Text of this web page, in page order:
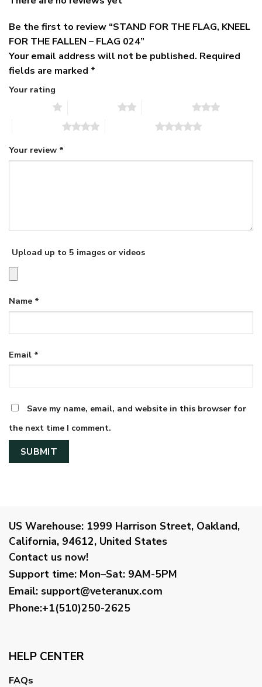
Be the first to review “STAND FOR THE FLAG, KNEEL
FOR THE FALLEN – FLAG 024”
Your email address will not be published. Required
fields are marked *
Your rating
Your review *
Upload up to 5 images or videos
Name *
Email *
Save my name, email, and website in this browser for
the next time I comment.
US Warehouse: 1999 Harrison Street, Oakland,
California, 94612, United States
Contact us now!
Support time: Mon–Sat: 9AM-5PM
Email: support@veteranux.com
Phone:+1(510)250-2625
HELP CENTER
FAQs